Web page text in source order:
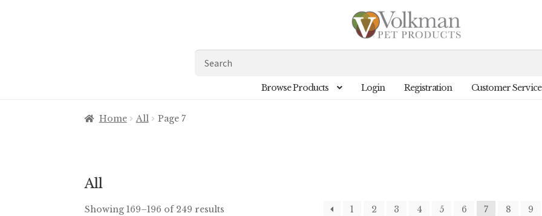
for:
Browse Products Login Registration Customer Service
Home All Page 7
All
Showing 169–196 of 249 results 1 2 3 4 5 6 7 8 9